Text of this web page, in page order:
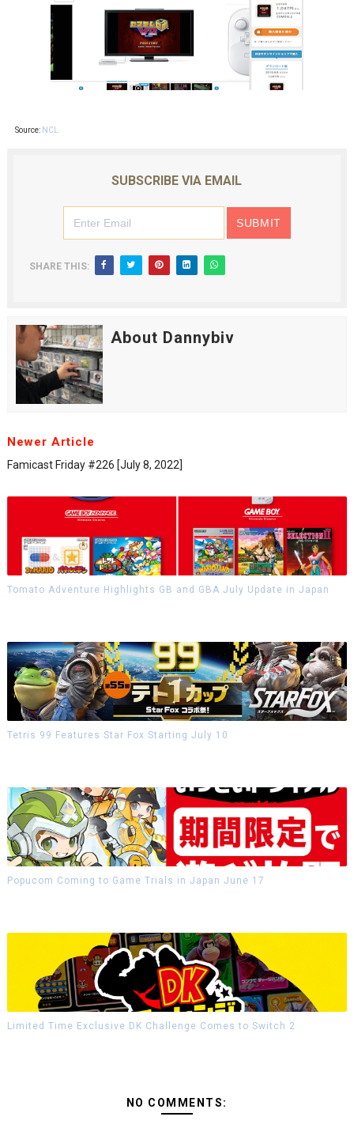
Source: NCL
SUBSCRIBE VIA EMAIL
SHARE THIS:
About Dannybiv
Newer Article
Famicast Friday #226 [July 8, 2022]
Tomato Adventure Highlights GB and GBA July Update in Japan
Tetris 99 Features Star Fox Starting July 10
Popucom Coming to Game Trials in Japan June 17
Limited Time Exclusive DK Challenge Comes to Switch 2
NO COMMENTS: